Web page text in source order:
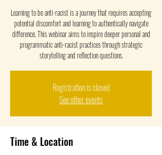
Learning to be anti-racist is a journey that requires accepting
potential discomfort and learning to authentically navigate
difference. This webinar aims to inspire deeper personal and
programmatic anti-racist practices through strategic
storytelling and reflection questions.
Registration is closed
See other events
Time & Location